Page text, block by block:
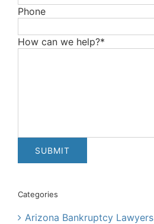
Phone
How can we help?*
Categories
Arizona Bankruptcy Lawyers